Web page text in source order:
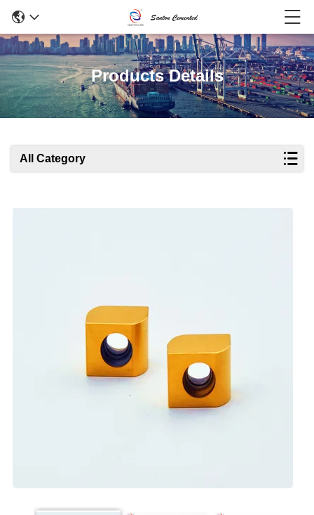
Products Details
All Category